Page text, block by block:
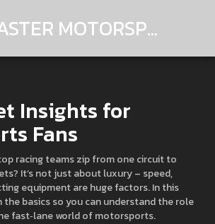
TRACKMASTER MOTORSPORTS
Insights for
Fans
racing teams zip from one circuit to
It’s not just about luxury – speed,
equipment are huge factors. In this
the basics so you can understand the role
fast‑lane world of motorsports.